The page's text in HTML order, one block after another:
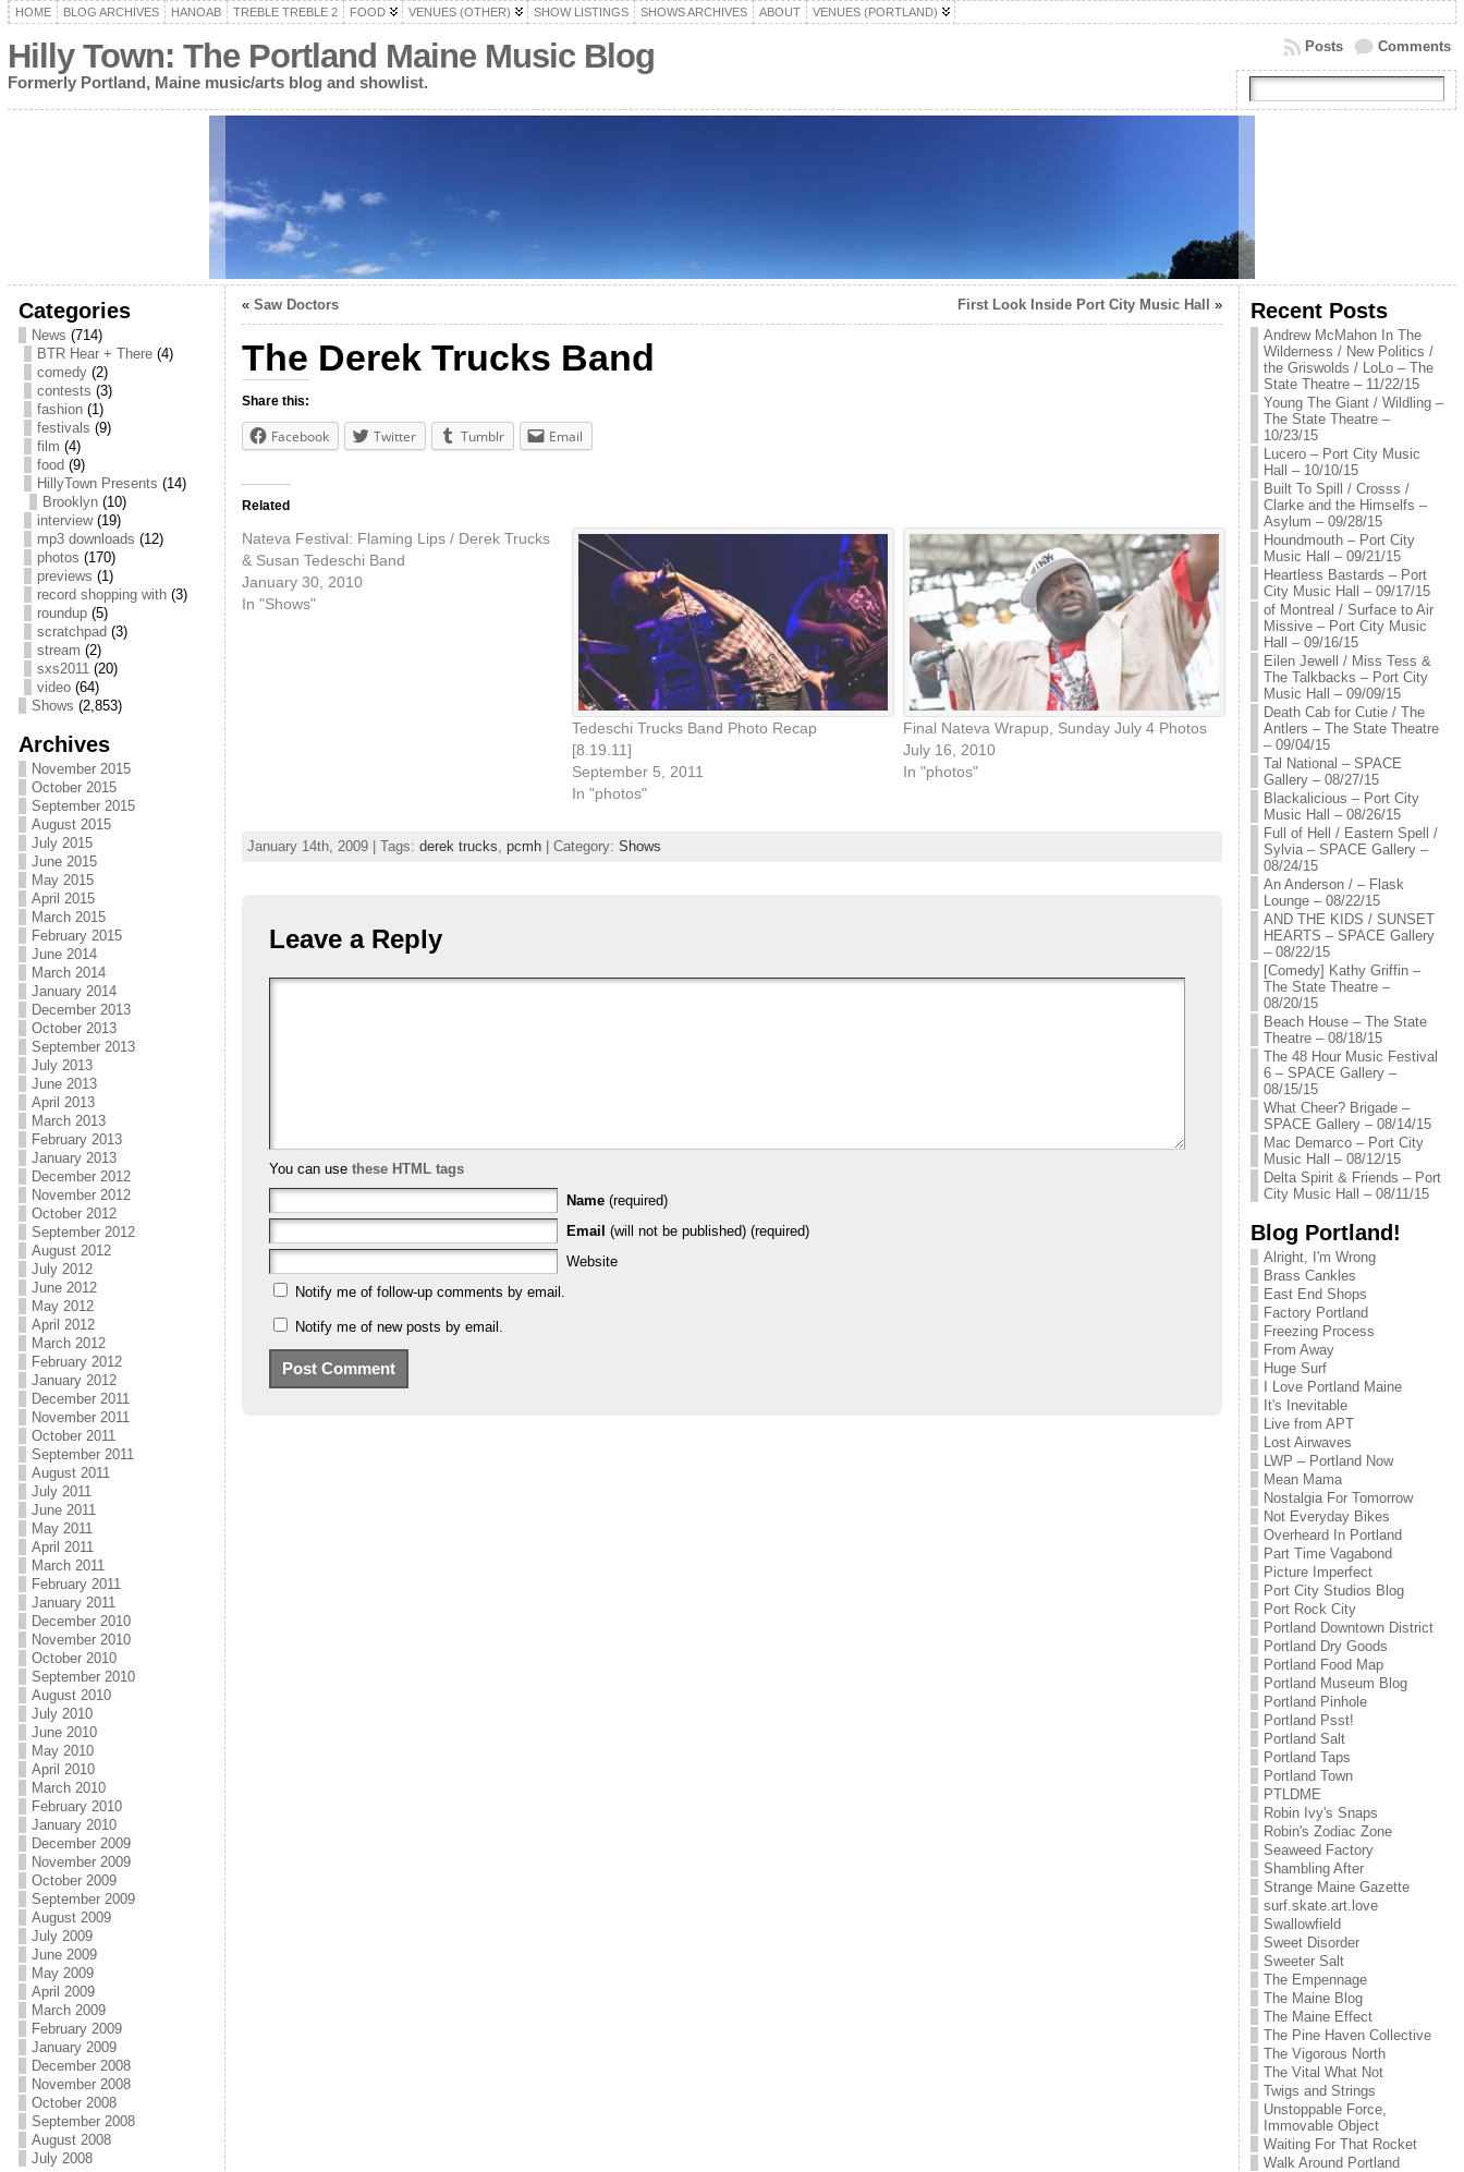
HOME BLOG ARCHIVES HANOAB TREBLE TREBLE 2 FOOD VENUES (OTHER) SHOW LISTINGS SHOWS ARCHIVES ABOUT VENUES (PORTLAND)
Hilly Town: The Portland Maine Music Blog
Formerly Portland, Maine music/arts blog and showlist.
Comments
Posts
Categories
News (714)
BTR Hear + There(4)
comedy(2)
contests (3)
fashion(1)
festivals (9)
film (4)
food (9)
HillyTown Presents (14)
Brooklyn(10)
interview(19)
mp3 downloads (12)
photos (170)
previews (1)
record shopping with(3)
roundup(5)
scratchpad (3)
stream (2)
sxs2011(20)
video(64)
Shows (2,853)
Archives
November 2015
October 2015
September 2015
August 2015
July 2015
June 2015
May 2015
April 2015
March 2015
February 2015
June 2014
March 2014
January 2014
December 2013
October 2013
September 2013
July 2013
June 2013
April 2013
March 2013
February 2013
January 2013
December 2012
November 2012
October 2012
September 2012
August 2012
July 2012
June 2012
May 2012
April 2012
March 2012
February 2012
January 2012
December 2011
November 2011
October 2011
September 2011
August 2011
July 2011
June 2011
May 2011
April 2011
March 2011
February 2011
January 2011
December 2010
November 2010
October 2010
September 2010
August 2010
July 2010
June 2010
May 2010
April 2010
March 2010
February 2010
January 2010
December 2009
November 2009
October 2009
September 2009
August 2009
July 2009
June 2009
May 2009
April 2009
March 2009
February 2009
January 2009
December 2008
November 2008
October 2008
September 2008
August 2008
July 2008
« Saw Doctors First Look Inside Port City Music Hall »
The Derek Trucks Band
Share this:
Facebook Twitter Tumblr Email
Related
Nateva Festival: Flaming Lips / Derek Trucks
& Susan Tedeschi Band
January 30, 2010
In "Shows"
Tedeschi Trucks Band Photo Recap
[8.19.11]
September 5, 2011
In "photos"
Final Nateva Wrapup, Sunday July 4 Photos
July 16, 2010
In "photos"
January 14th, 2009 | Tags: derek trucks, pcmh| Category: Shows
Leave a Reply
You can use these HTML tags
Name (required)
Email (will not be published) (required)
Website
Notify me of follow-up comments by email.
Notify me of new posts by email.
Recent Posts
Andrew McMahon In The
Wilderness / New Politics /
the Griswolds / LoLo – The
State Theatre – 11/22/15
Young The Giant / Wildling –
The State Theatre –
10/23/15
Lucero – Port City Music
Hall – 10/10/15
Built To Spill / Crosss /
Clarke and the Himselfs –
Asylum – 09/28/15
Houndmouth – Port City
Music Hall – 09/21/15
Heartless Bastards – Port
City Music Hall – 09/17/15
of Montreal / Surface to Air
Missive – Port City Music
Hall – 09/16/15
Eilen Jewell / Miss Tess &
The Talkbacks – Port City
Music Hall – 09/09/15
Death Cab for Cutie / The
Antlers – The State Theatre
– 09/04/15
Tal National – SPACE
Gallery – 08/27/15
Blackalicious – Port City
Music Hall – 08/26/15
Full of Hell / Eastern Spell /
Sylvia – SPACE Gallery –
08/24/15
An Anderson / – Flask
Lounge – 08/22/15
AND THE KIDS / SUNSET
HEARTS – SPACE Gallery
– 08/22/15
[Comedy] Kathy Griffin –
The State Theatre –
08/20/15
Beach House – The State
Theatre – 08/18/15
The 48 Hour Music Festival
6 – SPACE Gallery –
08/15/15
What Cheer? Brigade –
SPACE Gallery – 08/14/15
Mac Demarco – Port City
Music Hall – 08/12/15
Delta Spirit & Friends – Port
City Music Hall – 08/11/15
Blog Portland!
Alright, I'm Wrong
Brass Cankles
East End Shops
Factory Portland
Freezing Process
From Away
Huge Surf
I Love Portland Maine
It's Inevitable
Live from APT
Lost Airwaves
LWP – Portland Now
Mean Mama
Nostalgia For Tomorrow
Not Everyday Bikes
Overheard In Portland
Part Time Vagabond
Picture Imperfect
Port City Studios Blog
Port Rock City
Portland Downtown District
Portland Dry Goods
Portland Food Map
Portland Museum Blog
Portland Pinhole
Portland Psst!
Portland Salt
Portland Taps
Portland Town
PTLDME
Robin Ivy's Snaps
Robin's Zodiac Zone
Seaweed Factory
Shambling After
Strange Maine Gazette
surf.skate.art.love
Swallowfield
Sweet Disorder
Sweeter Salt
The Empennage
The Maine Blog
The Maine Effect
The Pine Haven Collective
The Vigorous North
The Vital What Not
Twigs and Strings
Unstoppable Force,
Immovable Object
Waiting For That Rocket
Walk Around Portland